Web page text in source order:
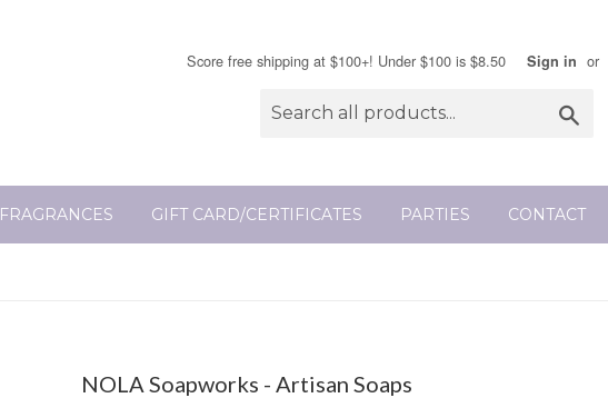
Score free shipping at $100+! Under $100 is $8.50 Sign in or
FRAGRANCES GIFT CARD/CERTIFICATES PARTIES CONTACT
NOLA Soapworks - Artisan Soaps